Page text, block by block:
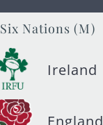
Six Nations (M)
Ireland